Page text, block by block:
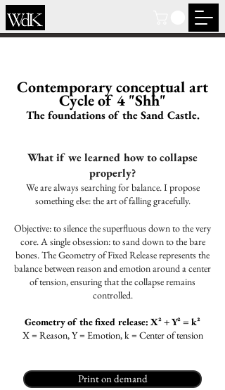
Contemporary conceptual art
Cycle of 4 "Shh"
The foundations of the Sand Castle.
What if we learned how to collapse
properly?
We are always searching for balance. I propose
something else: the art of falling gracefully.
Objective: to silence the superfluous down to the very
core. A single obsession: to sand down to the bare
bones. The Geometry of Fixed Release represents the
balance between reason and emotion around a center
of tension, ensuring that the collapse remains
controlled.
Geometry of the fixed release: X² + Y² = k²
X = Reason, Y = Emotion, k = Center of tension
Print on demand